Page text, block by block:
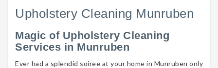
Upholstery Cleaning Munruben
Magic of Upholstery Cleaning
Services in Munruben
Ever had a splendid soiree at your home in Munruben only